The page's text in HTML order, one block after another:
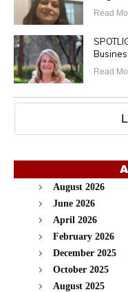
Read
Read
August 2026
June 2026
April 2026
February 2026
December 2025
October 2025
August 2025